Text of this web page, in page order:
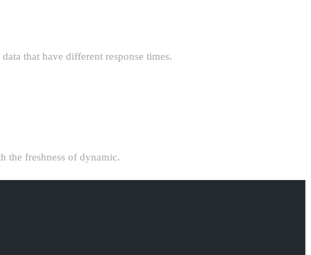
that have different response times.
the freshness of dynamic.